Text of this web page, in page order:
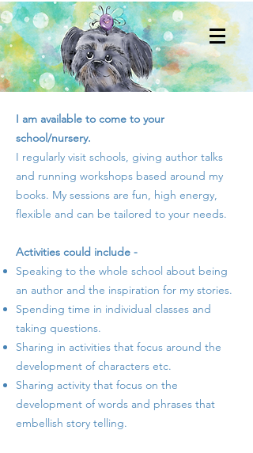
I am available to come to your
school/nursery.
I regularly visit schools, giving author talks
and running workshops based around my
books. My sessions are fun, high energy,
flexible and can be tailored to your needs.
Activities could include -
Speaking to the whole school about being
an author and the inspiration for my stories.
Spending time in individual classes and
taking questions.
Sharing in activities that focus around the
development of characters etc.
Sharing activity that focus on the
development of words and phrases that
embellish story telling.